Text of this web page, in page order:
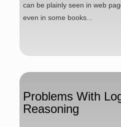
can be plainly seen in web
even in some books...
Problems With
Reasoning